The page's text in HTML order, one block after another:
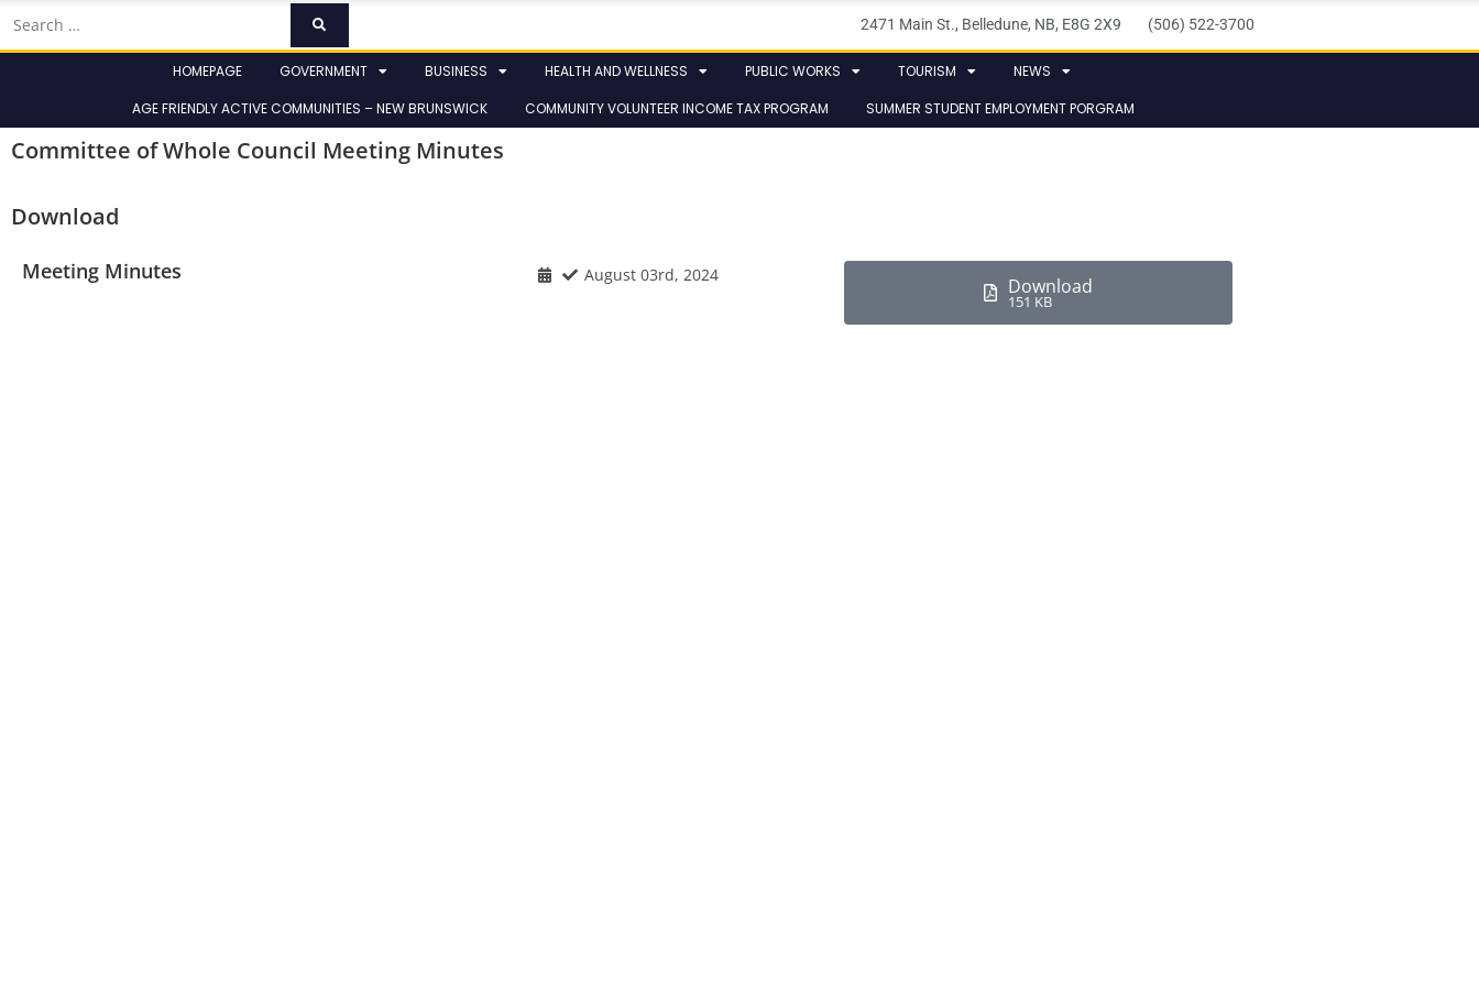
2471 Main St., Belledune, NB, E8G 2X9 (506) 522-3700
HOMEPAGE GOVERNMENT BUSINESS HEALTH AND WELLNESS PUBLIC WORKS TOURISM
NEWS
AGE FRIENDLY ACTIVE COMMUNITIES – NEW BRUNSWICK
COMMUNITY VOLUNTEER INCOME TAX PROGRAM SUMMER STUDENT EMPLOYMENT PORGRAM
Committee of Whole Council Meeting Minutes
Download
Meeting Minutes August 03rd, 2024 Download
151 KB